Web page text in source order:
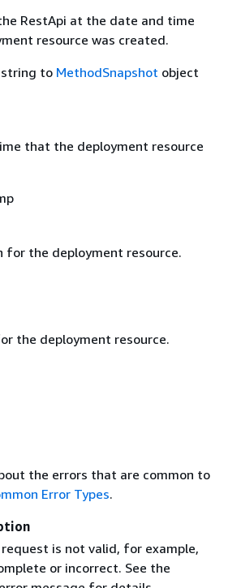
RestApi at the date and time
resource was created.
to MethodSnapshot object
that the deployment resource
for the deployment resource.
the deployment resource.
the errors that are common to
Error Types.
is not valid, for example,
or incorrect. See the